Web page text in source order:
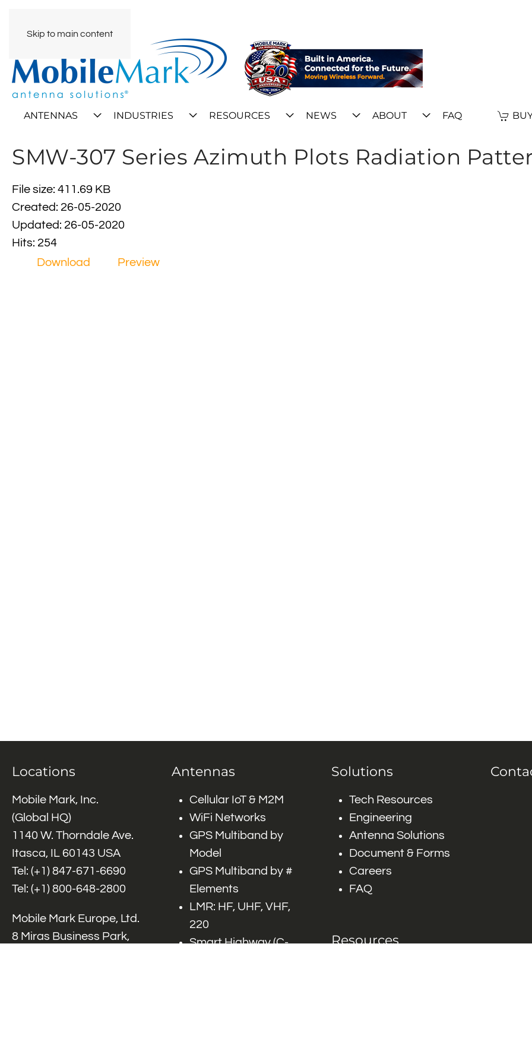
Skip to main content
ANTENNAS INDUSTRIES RESOURCES NEWS ABOUT FAQ
SMW-307 Series Azimuth Plots Radiation
File size: 411.69 KB
Created: 26-05-2020
Updated: 26-05-2020
Hits: 254
Download
Preview
Locations
Mobile Mark, Inc.
(Global HQ)
1140 W. Thorndale Ave.
Itasca, IL 60143 USA
Tel: (+1) 847-671-6690
Tel: (+1) 800-648-2800
Mobile Mark Europe, Ltd.
8 Miras Business Park,
Antennas
Cellular IoT & M2M
WiFi Networks
GPS Multiband by
Model
GPS Multiband by #
Elements
LMR: HF, UHF, VHF,
220
Smart Highway (C-
Solutions
Tech Resources
Engineering
Antenna Solutions
Document & Forms
Careers
FAQ
Resources